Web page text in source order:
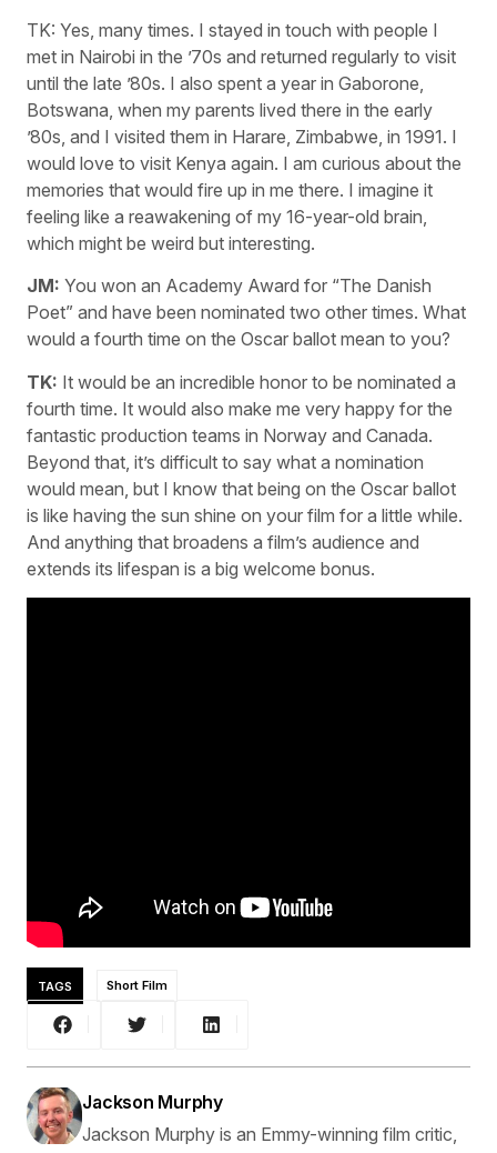
TK: Yes, many times. I stayed in touch with people I
met in Nairobi in the ’70s and returned regularly to visit
until the late ’80s. I also spent a year in Gaborone,
Botswana, when my parents lived there in the early
’80s, and I visited them in Harare, Zimbabwe, in 1991. I
would love to visit Kenya again. I am curious about the
memories that would fire up in me there. I imagine it
feeling like a reawakening of my 16-year-old brain,
which might be weird but interesting.
JM: You won an Academy Award for “The Danish
Poet” and have been nominated two other times. What
would a fourth time on the Oscar ballot mean to you?
TK: It would be an incredible honor to be nominated a
fourth time. It would also make me very happy for the
fantastic production teams in Norway and Canada.
Beyond that, it’s difficult to say what a nomination
would mean, but I know that being on the Oscar ballot
is like having the sun shine on your film for a little while.
And anything that broadens a film’s audience and
extends its lifespan is a big welcome bonus.
TAGS Short Film
Jackson Murphy
Jackson Murphy is an Emmy-winning film critic,